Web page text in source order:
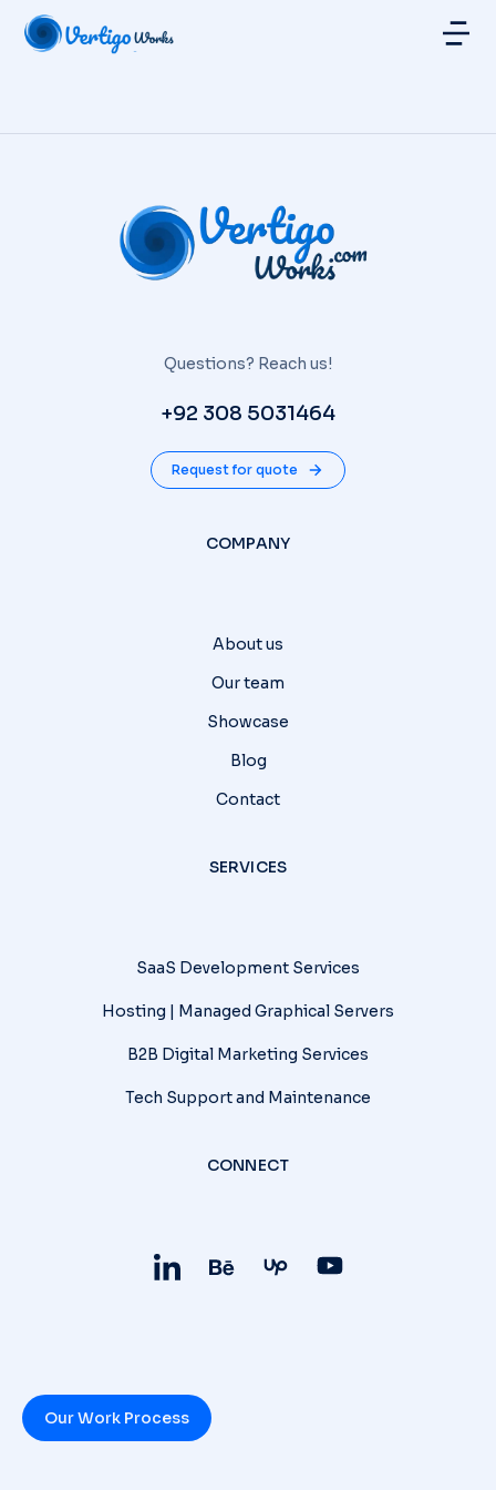
Questions? Reach us!
+92 308 5031464
Request for quote
COMPANY
About us
Our team
Showcase
Blog
Contact
SERVICES
SaaS Development Services
Hosting | Managed Graphical Servers
B2B Digital Marketing Services
Tech Support and Maintenance
CONNECT
Our Work Process